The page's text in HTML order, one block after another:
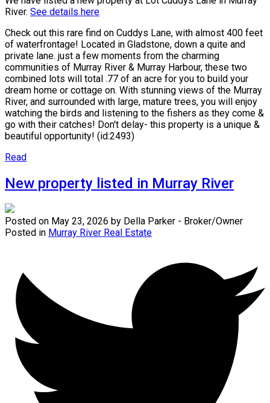
River. See details here
Check out this rare find on Cuddys Lane, with almost 400 feet
of waterfrontage! Located in Gladstone, down a quite and
private lane. just a few moments from the charming
communities of Murray River & Murray Harbour, these two
combined lots will total .77 of an acre for you to build your
dream home or cottage on. With stunning views of the Murray
River, and surrounded with large, mature trees, you will enjoy
watching the birds and listening to the fishers as they come &
go with their catches! Don't delay- this property is a unique &
beautiful opportunity! (id:2493)
Read
New property listed in Murray River
Posted on May 23, 2026 by Della Parker - Broker/Owner
Posted in Murray River Real Estate